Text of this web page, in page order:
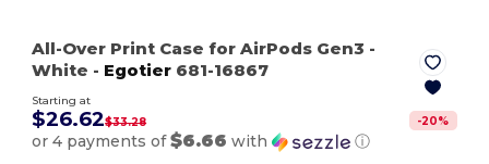
All-Over Print Case for AirPods Gen3 -
White - Egotier 681-16867
Starting at
$26.62$33.28 -20%
or 4 payments of$6.66 with ⓘ